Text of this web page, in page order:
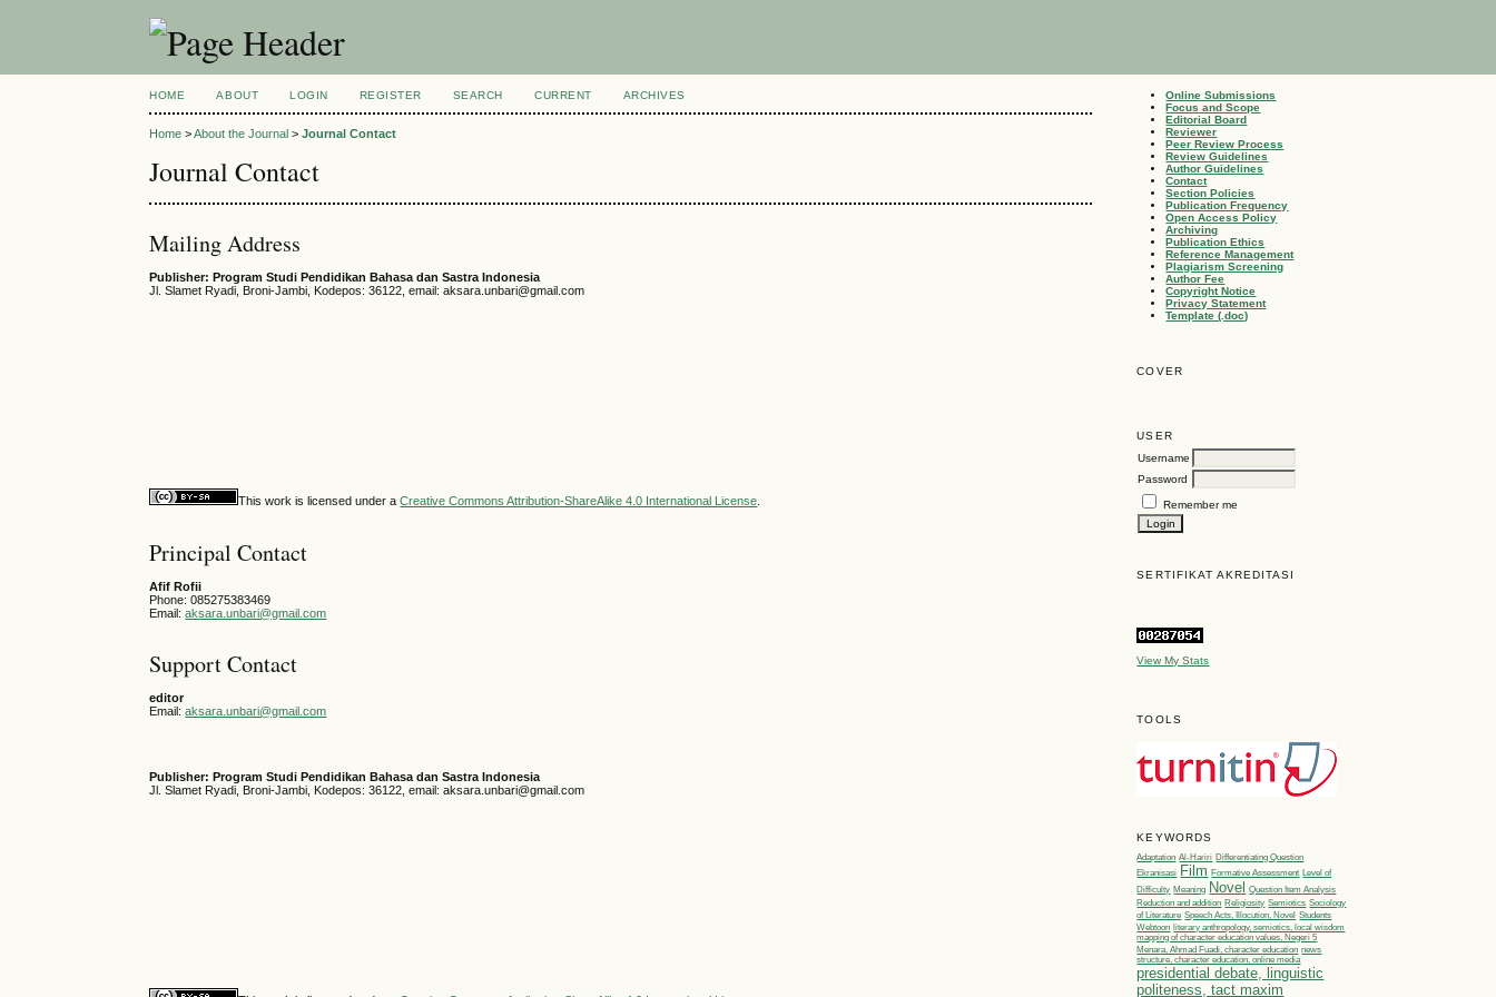
Online Submissions
Focus and Scope
Editorial Board
Reviewer
Peer Review Process
Review Guidelines
Author Guidelines
Contact
Section Policies
Publication Frequency
Open Access Policy
Archiving
Publication Ethics
Reference Management
Plagiarism Screening
Author Fee
Copyright Notice
Privacy Statement
Template (.doc)
COVER
USER
Username
Password
Remember me
SERTIFIKAT AKREDITASI
View My Stats
TOOLS
KEYWORDS
Adaptation Al-Hariri Differentiating Question
Ekranisasi Film Formative Assessment Level of
Difficulty Meaning Novel Question Item Analysis
Reduction and addition Religiosity Semiotics Sociology
of Literature Speech Acts, Illocution, Novel Students
Webtoon literary anthropology, semiotics, local wisdom
mapping of character education values, Negeri 5
Menara, Ahmad Fuadi, character education news
structure, character education, online media
presidential debate, linguistic
politeness, tact maxim
HOME ABOUT LOGIN REGISTER SEARCH CURRENT ARCHIVES
Home >About the Journal >Journal Contact
Journal Contact
Mailing Address
Publisher: Program Studi Pendidikan Bahasa dan Sastra Indonesia
Jl. Slamet Ryadi, Broni-Jambi, Kodepos: 36122, email: aksara.unbari@gmail.com
This work is licensed under aCreative Commons Attribution-ShareAlike 4.0 International License.
Principal Contact
Afif Rofii
Phone: 085275383469
Email:aksara.unbari@gmail.com
Support Contact
editor
Email:aksara.unbari@gmail.com
Publisher: Program Studi Pendidikan Bahasa dan Sastra Indonesia
Jl. Slamet Ryadi, Broni-Jambi, Kodepos: 36122, email: aksara.unbari@gmail.com